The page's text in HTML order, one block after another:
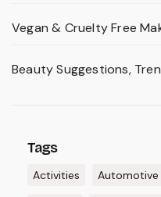
Vegan & Cruelty Free
Beauty Suggestions,
Tags
Activities Automotive